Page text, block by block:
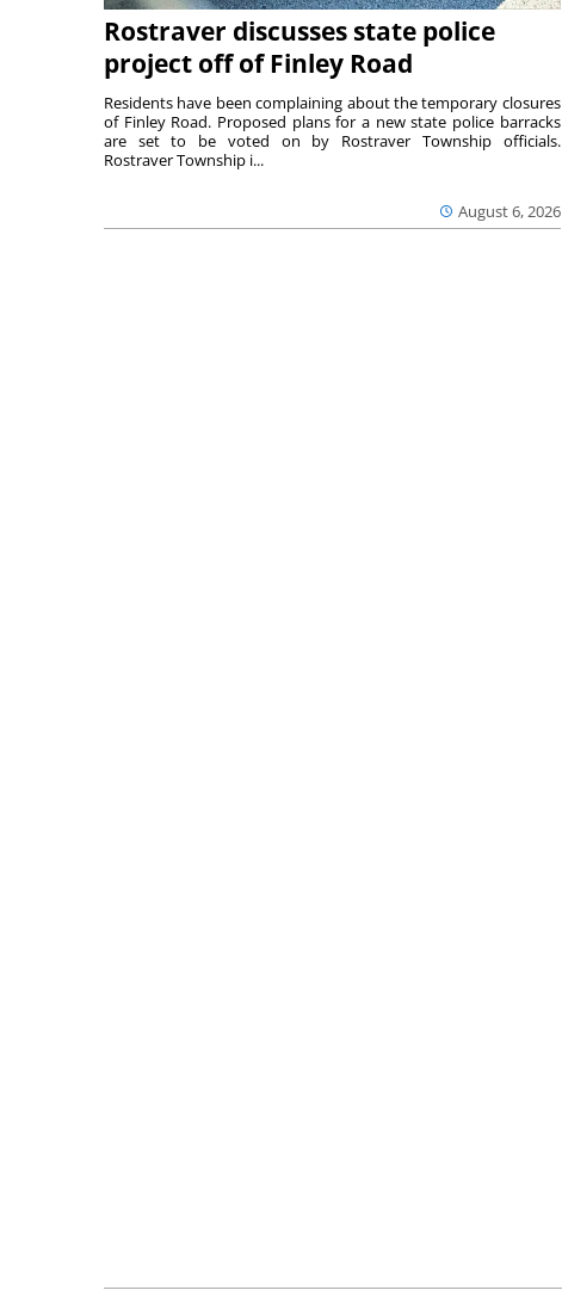
Rostraver discusses state police
project off of Finley Road
August 6, 2026
Residents have been complaining about the temporary closures
of Finley Road. Proposed plans for a new state police barracks
are set to be voted on by Rostraver Township officials.
Rostraver Township i...